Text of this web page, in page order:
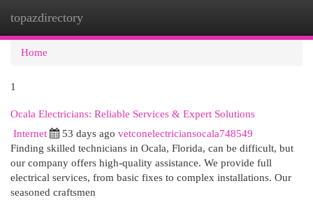
topazdirectory
Home
1
Ocala Electricians: Reliable Services & Expert Solutions
Internet 53 days ago vetconelectriciansocala748549
Finding skilled technicians in Ocala, Florida, can be difficult, but
our company offers high-quality assistance. We provide full
electrical services, from basic fixes to complex installations. Our
seasoned craftsmen